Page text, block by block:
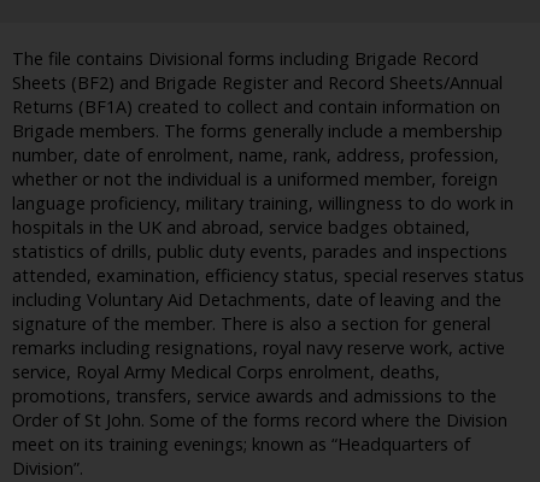
The file contains Divisional forms including Brigade Record
Sheets (BF2) and Brigade Register and Record Sheets/Annual
Returns (BF1A) created to collect and contain information on
Brigade members. The forms generally include a membership
number, date of enrolment, name, rank, address, profession,
whether or not the individual is a uniformed member, foreign
language proficiency, military training, willingness to do work in
hospitals in the UK and abroad, service badges obtained,
statistics of drills, public duty events, parades and inspections
attended, examination, efficiency status, special reserves status
including Voluntary Aid Detachments, date of leaving and the
signature of the member. There is also a section for general
remarks including resignations, royal navy reserve work, active
service, Royal Army Medical Corps enrolment, deaths,
promotions, transfers, service awards and admissions to the
Order of St John. Some of the forms record where the Division
meet on its training evenings; known as “Headquarters of
Division”.